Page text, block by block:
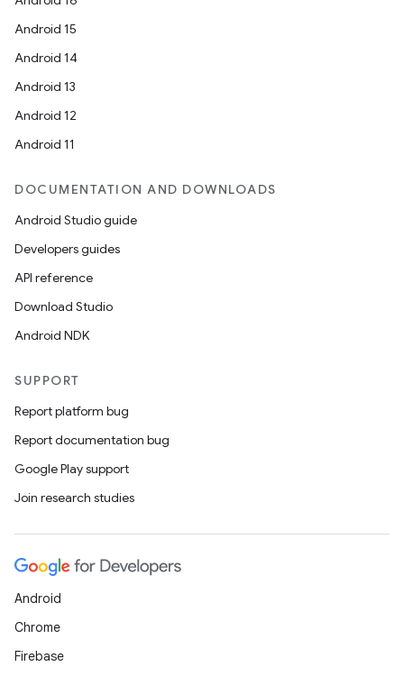
Android 15
Android 14
Android 13
Android 12
Android 11
DOCUMENTATION AND DOWNLOADS
Android Studio guide
Developers guides
API reference
Download Studio
Android NDK
SUPPORT
Report platform bug
Report documentation bug
Google Play support
Join research studies
Android
Chrome
Firebase